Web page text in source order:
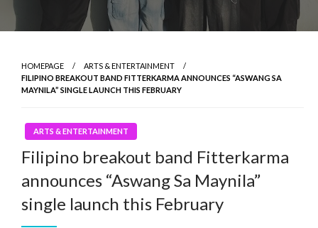
HOMEPAGE
ARTS & ENTERTAINMENT
FILIPINO BREAKOUT BAND FITTERKARMA ANNOUNCES “ASWANG SA
MAYNILA” SINGLE LAUNCH THIS FEBRUARY
ARTS & ENTERTAINMENT
Filipino breakout band Fitterkarma
announces “Aswang Sa Maynila”
single launch this February